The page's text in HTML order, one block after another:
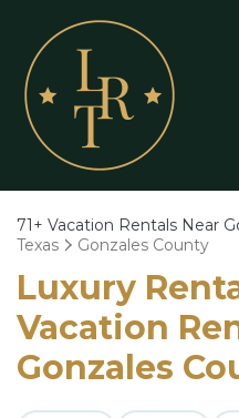
71+ Vacation Rentals Near
Texas
Gonzales County
Luxury
Vacation
Gonzales